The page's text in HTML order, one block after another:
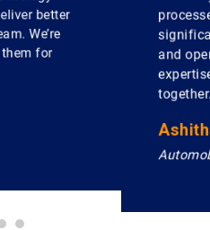
we've seen a
customer satisfaction
We truly value their
to more innovations